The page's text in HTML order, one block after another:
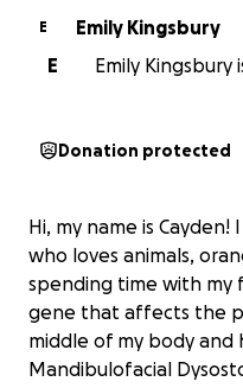
E
Emily Kingsbury
E
Emily Kingsbury
Donation protected
Hi, my name is
who loves animals,
spending time with my
gene that affects the
middle of my body and
Mandibulofacial